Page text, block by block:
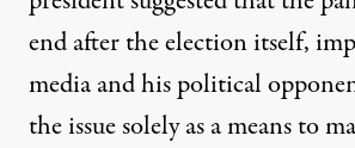
end after the election itself,
media and his political
the issue solely as a means to